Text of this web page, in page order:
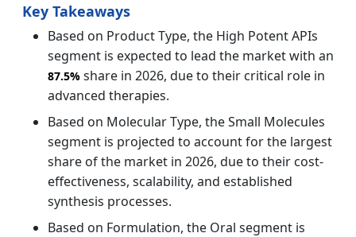
Key Takeaways
Based on Product Type, the High Potent APIs
segment is expected to lead the market with an
87.5% share in 2026, due to their critical role in
advanced therapies.
Based on Molecular Type, the Small Molecules
segment is projected to account for the largest
share of the market in 2026, due to their cost-
effectiveness, scalability, and established
synthesis processes.
Based on Formulation, the Oral segment is